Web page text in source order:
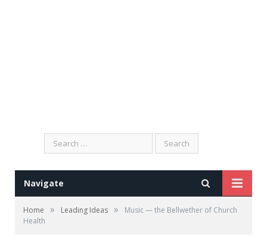
Search
for:
Navigate
Home » Leading Ideas »
Music — the Bellwether of Church
Health